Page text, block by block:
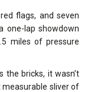
flags, and seven
one-lap showdown
miles of pressure
the bricks, it wasn’t
measurable sliver of